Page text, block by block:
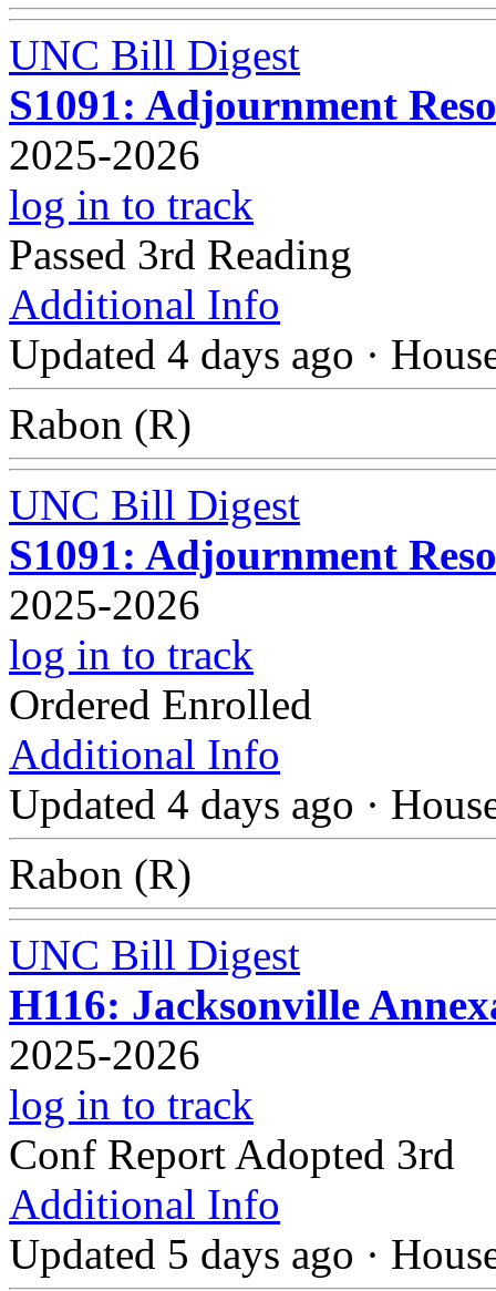
UNC Bill Digest
S1091: Adjournment
2025-2026
log in to track
Passed 3rd Reading
Additional Info
Updated 4 days ago ·
Rabon (R)
UNC Bill Digest
S1091: Adjournment
2025-2026
log in to track
Ordered Enrolled
Additional Info
Updated 4 days ago ·
Rabon (R)
UNC Bill Digest
H116: Jacksonville
2025-2026
log in to track
Conf Report Adopted 3rd
Additional Info
Updated 5 days ago ·